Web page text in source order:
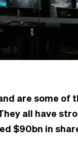
are some of
all have
$90bn in